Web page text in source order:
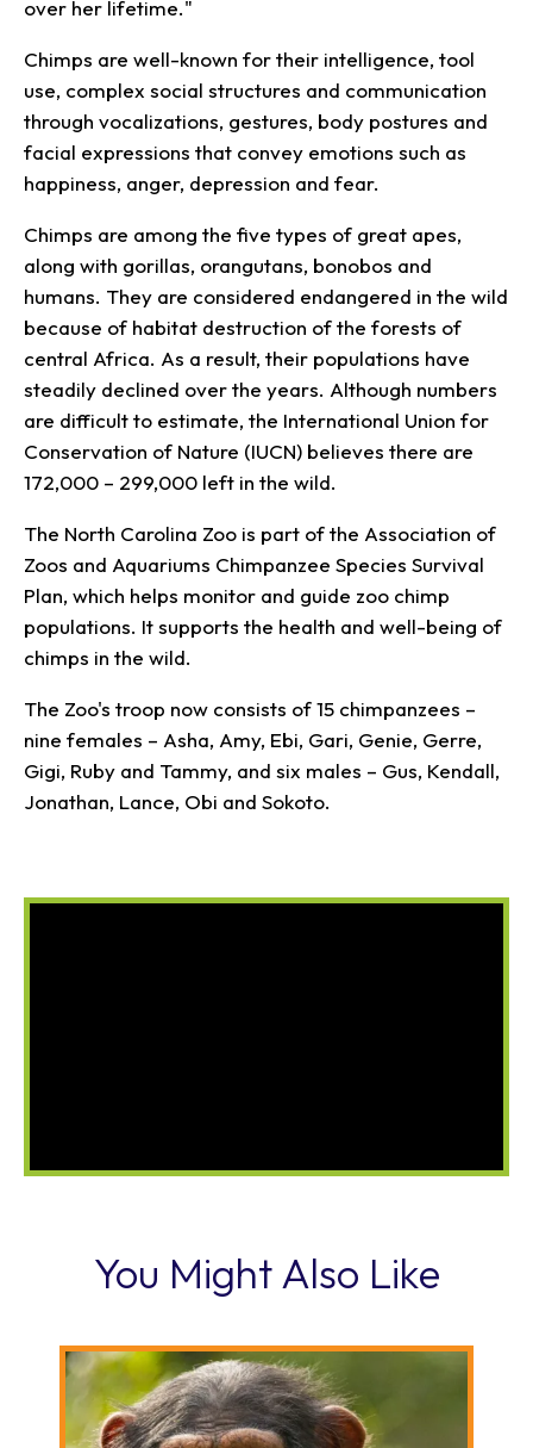
over her lifetime."
Chimps are well-known for their intelligence, tool
use, complex social structures and communication
through vocalizations, gestures, body postures and
facial expressions that convey emotions such as
happiness, anger, depression and fear.
Chimps are among the five types of great apes,
along with gorillas, orangutans, bonobos and
humans. They are considered endangered in the wild
because of habitat destruction of the forests of
central Africa. As a result, their populations have
steadily declined over the years. Although numbers
are difficult to estimate, the International Union for
Conservation of Nature (IUCN) believes there are
172,000 – 299,000 left in the wild.
The North Carolina Zoo is part of the Association of
Zoos and Aquariums Chimpanzee Species Survival
Plan, which helps monitor and guide zoo chimp
populations. It supports the health and well-being of
chimps in the wild.
The Zoo's troop now consists of 15 chimpanzees –
nine females – Asha, Amy, Ebi, Gari, Genie, Gerre,
Gigi, Ruby and Tammy, and six males – Gus, Kendall,
Jonathan, Lance, Obi and Sokoto.
You Might Also Like